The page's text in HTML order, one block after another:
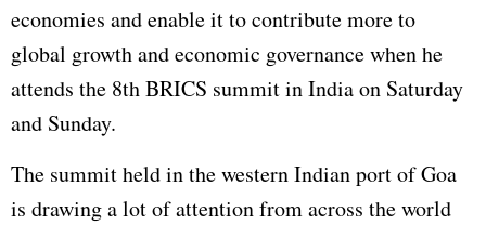
economies and enable it to contribute more to
global growth and economic governance when he
attends the 8th BRICS summit in India on Saturday
and Sunday.
The summit held in the western Indian port of Goa
is drawing a lot of attention from across the world